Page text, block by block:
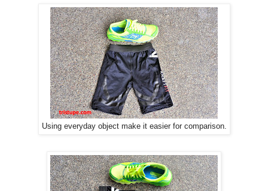
Using everyday object make it easier for comparison.